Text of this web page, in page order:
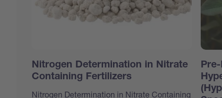
Nitrogen Determination in Nitrate
Containing Fertilizers
Nitrogen Determination in Nitrate Containing